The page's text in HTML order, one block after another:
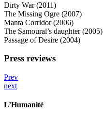
Dirty War (2011)
The Missing Ogre (2007)
Manta Corridor (2006)
The Samouraï’s daughter (2005)
Passage of Desire (2004)
Press reviews
Prev
next
L’Humanité